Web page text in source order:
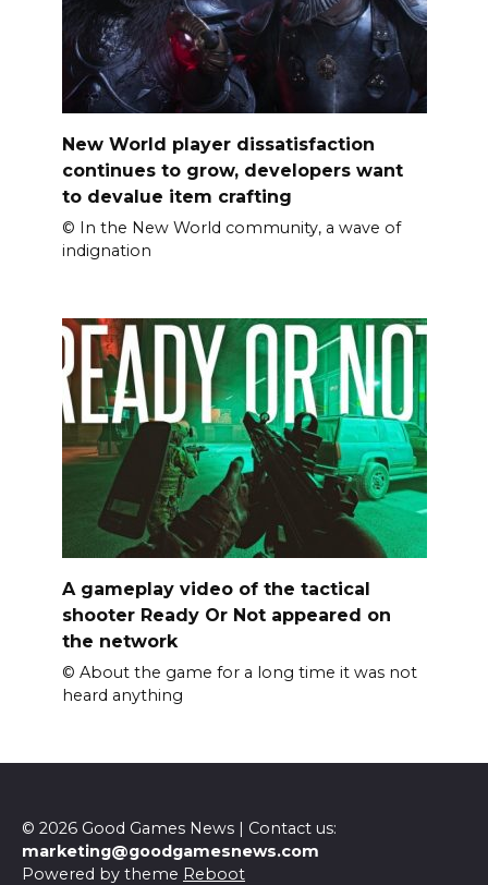
New World player dissatisfaction
continues to grow, developers want
to devalue item crafting
© In the New World community, a wave of
indignation
A gameplay video of the tactical
shooter Ready Or Not appeared on
the network
© About the game for a long time it was not
heard anything
© 2026 Good Games News | Contact us:
marketing@goodgamesnews.com
Powered by theme Reboot